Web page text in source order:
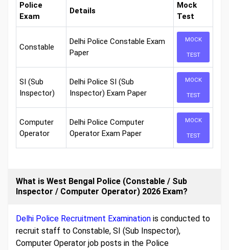
Police
Exam
Details
Mock
Test
Constable
Delhi Police Constable Exam
Paper
MOCK
TEST
SI (Sub
Inspector)
Delhi Police SI (Sub
Inspector) Exam Paper
MOCK
TEST
Computer
Operator
Delhi Police Computer
Operator Exam Paper
MOCK
TEST
What is West Bengal Police (Constable / Sub
Inspector / Computer Operator) 2026 Exam?
Delhi Police Recruitment Examination is conducted to
recruit staff to Constable, SI (Sub Inspector),
Computer Operator job posts in the Police